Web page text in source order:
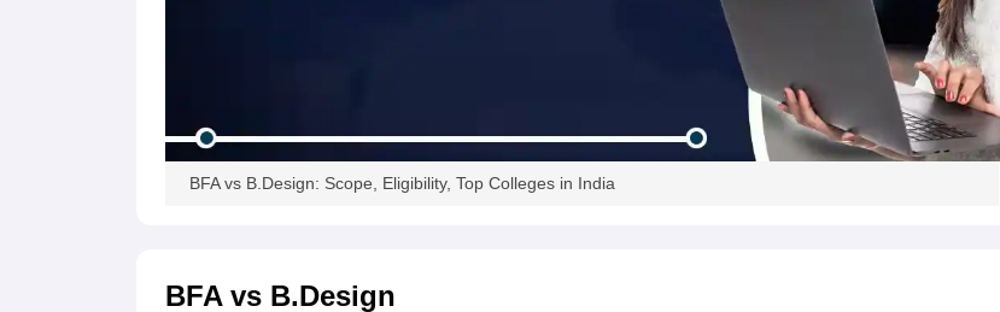
BFA vs B.Design: Scope, Eligibility, Top Colleges in India
BFA vs B.Design